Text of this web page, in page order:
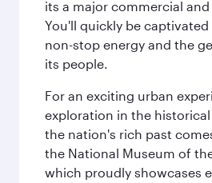
its a major commercial
You'll quickly be captivated
non-stop energy and the
its people.
For an exciting urban
exploration in the
the nation's rich past
the National Museum of
which proudly showcases